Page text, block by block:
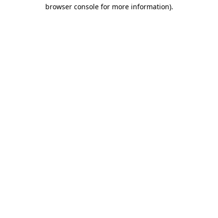
browser console for more information).